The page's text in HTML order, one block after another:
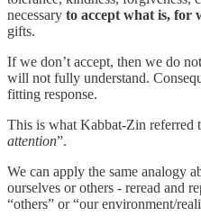
necessary to accept what is, for
gifts.
If we don’t accept, then we do
will not fully understand.
fitting response.
This is what Kabbat-Zin referred
attention”.
We can apply the same analogy
ourselves or others - reread and
“others” or “our environment/